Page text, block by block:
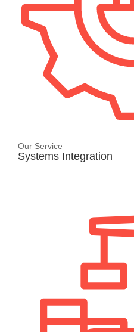
Our Service
Systems Integration